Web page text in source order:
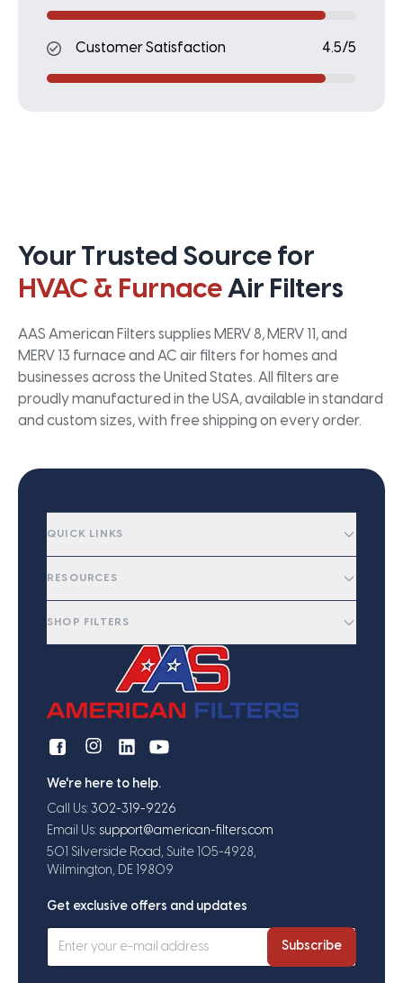
Customer Satisfaction 4.5/5
Your Trusted Source for
HVAC & FurnaceAir Filters
AAS American Filters supplies MERV 8, MERV 11, and
MERV 13 furnace and AC air filters for homes and
businesses across the United States. All filters are
proudly manufactured in the USA, available in standard
and custom sizes, with free shipping on every order.
QUICK LINKS
RESOURCES
SHOP FILTERS
We're here to help.
Call Us: 302-319-9226
Email Us: support@american-filters.com
501 Silverside Road, Suite 105-4928,
Wilmington, DE 19809
Get exclusive offers and updates
Subscribe